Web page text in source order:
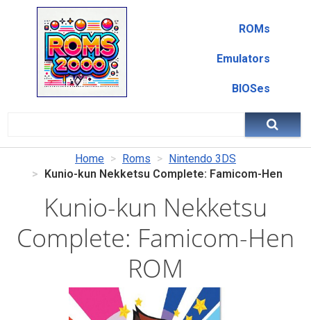
ROMs
Emulators
BIOSes
Home Roms
Nintendo 3DS
Kunio-kun Nekketsu Complete: Famicom-Hen
Kunio-kun Nekketsu
Complete: Famicom-Hen
ROM